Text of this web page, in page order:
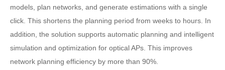
models, plan networks, and generate estimations with a single
click. This shortens the planning period from weeks to hours. In
addition, the solution supports automatic planning and intelligent
simulation and optimization for optical APs. This improves
network planning efficiency by more than 90%.